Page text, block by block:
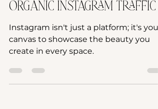
Staging Boss Babes Guide
Organic Instagram Traffic
Instagram isn't just a platform; it's your
canvas to showcase the beauty you
create in every space.